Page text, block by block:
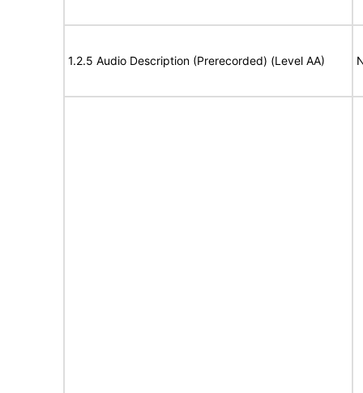
1.2.5 Audio Description (Prerecorded) (Level AA)